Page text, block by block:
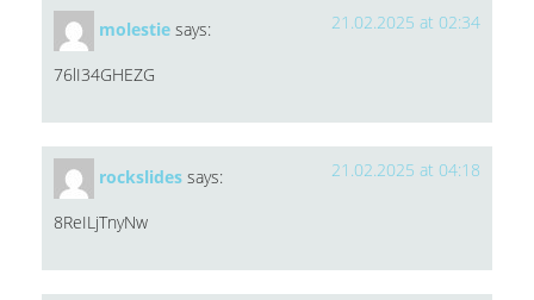
molestie says: 21.02.2025 at 02:34
76lI34GHEZG
rockslides says: 21.02.2025 at 04:18
8ReILjTnyNw